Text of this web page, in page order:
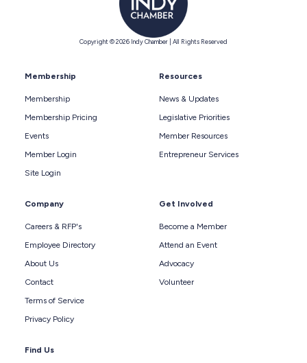
Copyright © 2026 Indy Chamber | All Rights Reserved
Membership
Membership
Membership Pricing
Events
Member Login
Site Login
Resources
News & Updates
Legislative Priorities
Member Resources
Entrepreneur Services
Company
Careers & RFP's
Employee Directory
About Us
Contact
Terms of Service
Privacy Policy
Get Involved
Become a Member
Attend an Event
Advocacy
Volunteer
Find Us